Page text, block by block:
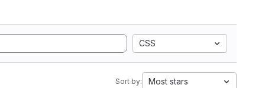
CSS
Sort by: Most stars